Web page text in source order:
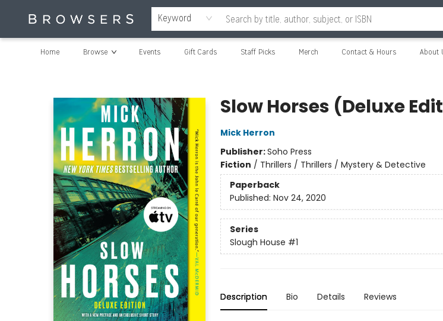
Keyword
Home Browse Events Gift Cards Staff Picks Merch Contact & Hours About
Slow Horses (Deluxe
Mick Herron
Publisher:Soho Press
Fiction / Thrillers / Thrillers / Mystery & Detective
Paperback
Published: Nov 24, 2020
Series
Slough House #1
Description Bio Details Reviews